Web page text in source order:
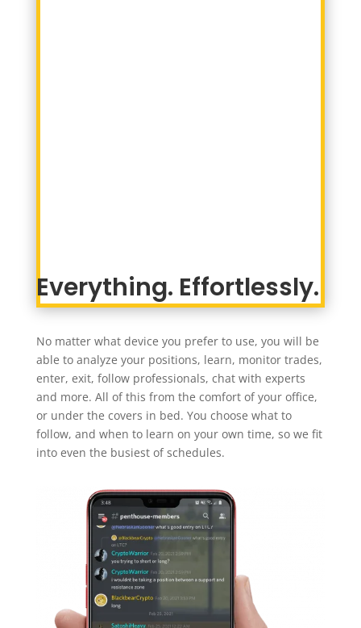
Everything. Effortlessly.
No matter what device you prefer to use, you will be
able to analyze your positions, learn, monitor trades,
enter, exit, follow professionals, chat with experts
and more. All of this from the comfort of your office,
or under the covers in bed. You choose what to
follow, and when to learn on your own time, so we fit
into even the busiest of schedules.